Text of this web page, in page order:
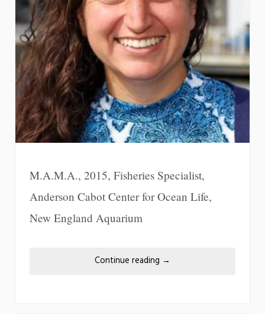
M.A.M.A., 2015, Fisheries Specialist,
Anderson Cabot Center for Ocean Life,
New England Aquarium
Continue reading →